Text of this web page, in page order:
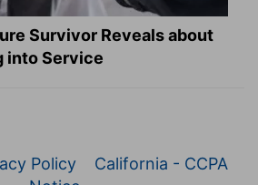
Survivor Reveals about
into Service
Policy
California - CCPA